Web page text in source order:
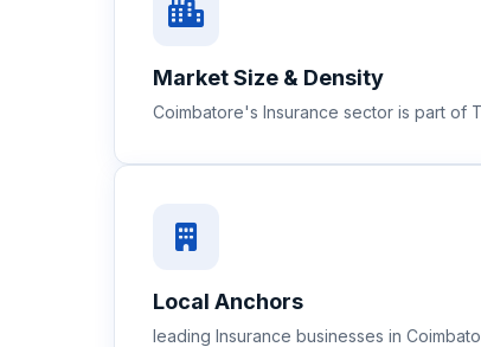
Market Size & Density
Coimbatore's Insurance sector is part of
Local Anchors
leading Insurance businesses in